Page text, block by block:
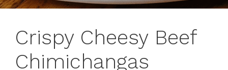
Crispy Cheesy Beef
Chimichangas